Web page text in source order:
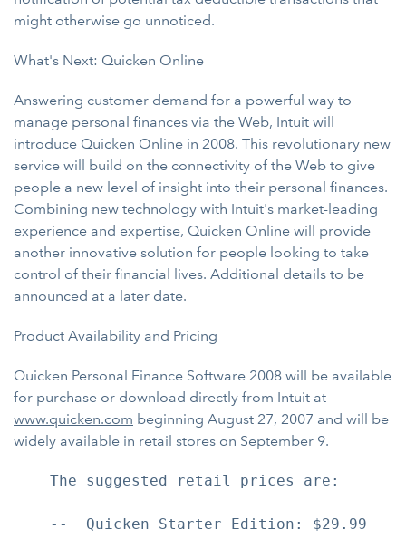
might otherwise go unnoticed.
What's Next: Quicken Online
Answering customer demand for a powerful way to
manage personal finances via the Web, Intuit will
introduce Quicken Online in 2008. This revolutionary new
service will build on the connectivity of the Web to give
people a new level of insight into their personal finances.
Combining new technology with Intuit's market-leading
experience and expertise, Quicken Online will provide
another innovative solution for people looking to take
control of their financial lives. Additional details to be
announced at a later date.
Product Availability and Pricing
Quicken Personal Finance Software 2008 will be available
for purchase or download directly from Intuit at
www.quicken.com beginning August 27, 2007 and will be
widely available in retail stores on September 9.
    The suggested retail prices are:
    --  Quicken Starter Edition: $29.99